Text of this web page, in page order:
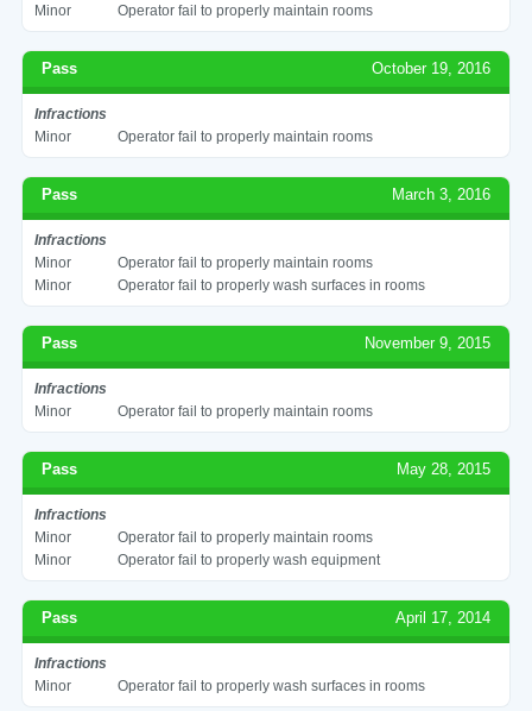
Minor
Operator fail to properly maintain rooms
Pass October 19, 2016
Infractions
Minor
Operator fail to properly maintain rooms
Pass March 3, 2016
Infractions
Minor
Operator fail to properly maintain rooms
Minor
Operator fail to properly wash surfaces in rooms
Pass November 9, 2015
Infractions
Minor
Operator fail to properly maintain rooms
Pass May 28, 2015
Infractions
Minor
Operator fail to properly maintain rooms
Minor
Operator fail to properly wash equipment
Pass April 17, 2014
Infractions
Minor
Operator fail to properly wash surfaces in rooms